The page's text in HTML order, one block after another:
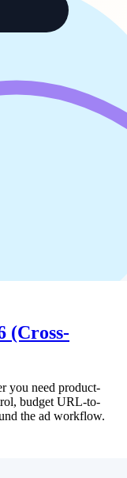
(Cross-
you need product-
budget URL-to-
the ad workflow.